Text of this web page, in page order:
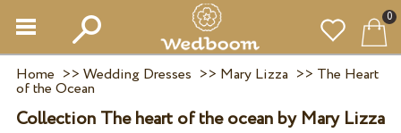
0
Home >> Wedding Dresses >> Mary Lizza >> The Heart
of the Ocean
Collection The heart of the ocean by Mary Lizza